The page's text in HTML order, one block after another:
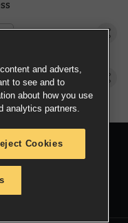
Age of Sigmar
and adverts,
to see and to
about how you use
analytics partners.
Cookies